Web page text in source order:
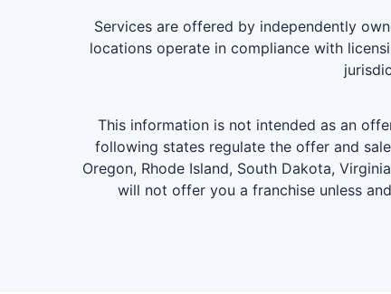
Services are offered by independently
locations operate in compliance with
This information is not intended as an
following states regulate the offer and
Oregon, Rhode Island, South Dakota,
will not offer you a franchise unless